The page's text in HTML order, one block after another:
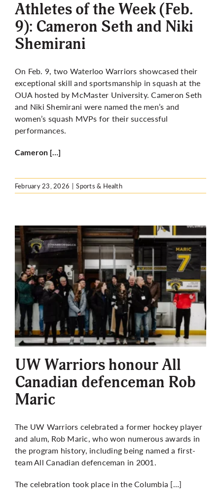
Athletes of the Week (Feb.
9): Cameron Seth and Niki
Shemirani
On Feb. 9, two Waterloo Warriors showcased their
exceptional skill and sportsmanship in squash at the
OUA hosted by McMaster University. Cameron Seth
and Niki Shemirani were named the men’s and
women’s squash MVPs for their successful
performances.
Cameron […]
February 23, 2026 | Sports & Health
UW Warriors honour All
Canadian defenceman Rob
Maric
The UW Warriors celebrated a former hockey player
and alum, Rob Maric, who won numerous awards in
the program history, including being named a first-
team All Canadian defenceman in 2001.
The celebration took place in the Columbia […]